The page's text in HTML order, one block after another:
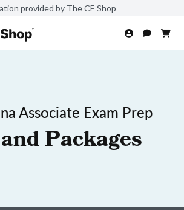
provided by The CE Shop
Associate Exam Prep
Packages